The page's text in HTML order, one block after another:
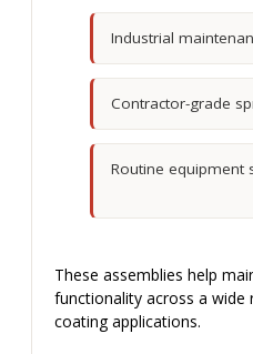
Industrial
Contractor-grade
Routine equipment
These assemblies help
functionality across a wide
coating applications.